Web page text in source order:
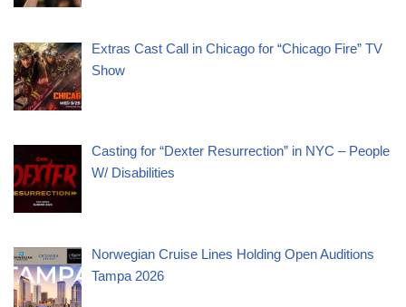
Extras Cast Call in Chicago for “Chicago Fire” TV
Show
Casting for “Dexter Resurrection” in NYC – People
W/ Disabilities
Norwegian Cruise Lines Holding Open Auditions
Tampa 2026